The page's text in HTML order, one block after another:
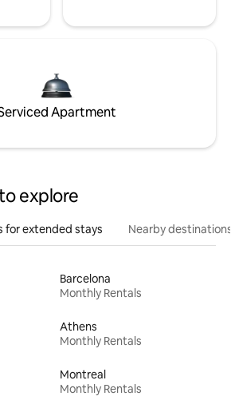
Apartment
explore
for extended stays Nearby destinations
Barcelona
Monthly Rentals
Athens
Monthly Rentals
Montreal
Monthly Rentals